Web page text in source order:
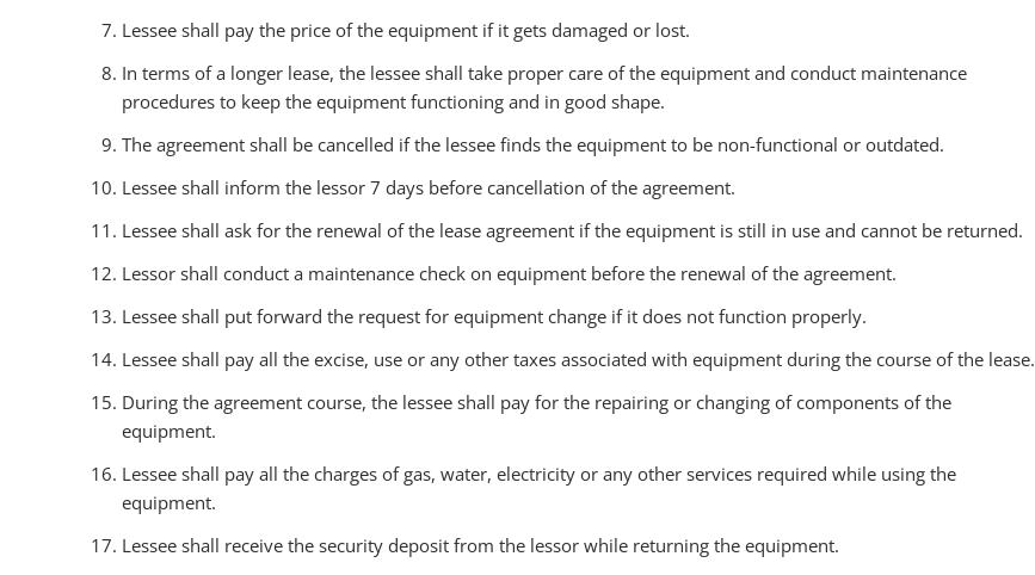
Lessee shall pay the price of the equipment if it gets damaged or lost.
In terms of a longer lease, the lessee shall take proper care of the equipment and conduct maintenance
procedures to keep the equipment functioning and in good shape.
The agreement shall be cancelled if the lessee finds the equipment to be non-functional or outdated.
Lessee shall inform the lessor 7 days before cancellation of the agreement.
Lessee shall ask for the renewal of the lease agreement if the equipment is still in use and cannot be returned.
Lessor shall conduct a maintenance check on equipment before the renewal of the agreement.
Lessee shall put forward the request for equipment change if it does not function properly.
Lessee shall pay all the excise, use or any other taxes associated with equipment during the course of the lease.
During the agreement course, the lessee shall pay for the repairing or changing of components of the
equipment.
Lessee shall pay all the charges of gas, water, electricity or any other services required while using the
equipment.
Lessee shall receive the security deposit from the lessor while returning the equipment.